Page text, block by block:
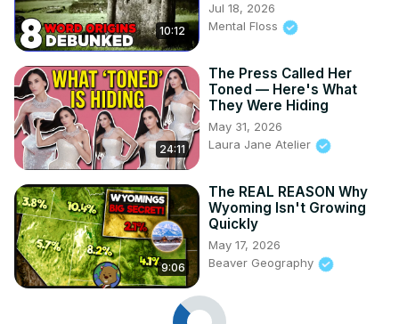
10:12
Jul 18, 2026
Mental Floss
24:11
The Press Called Her
Toned — Here's What
They Were Hiding
May 31, 2026
Laura Jane Atelier
9:06
The REAL REASON Why
Wyoming Isn't Growing
Quickly
May 17, 2026
Beaver Geography